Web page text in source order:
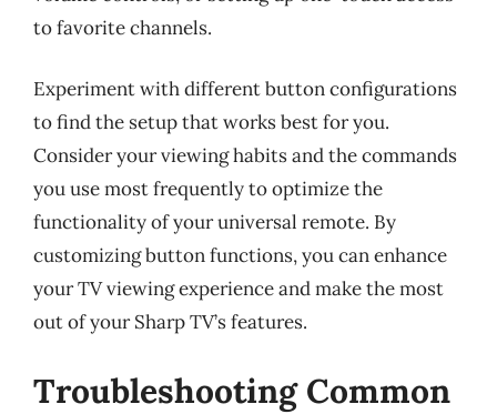
to favorite channels.
Experiment with different button configurations
to find the setup that works best for you.
Consider your viewing habits and the commands
you use most frequently to optimize the
functionality of your universal remote. By
customizing button functions, you can enhance
your TV viewing experience and make the most
out of your Sharp TV’s features.
Troubleshooting Common